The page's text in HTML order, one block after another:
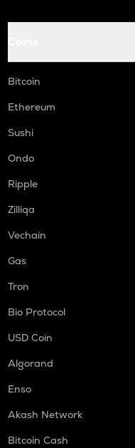
Bitcoin
Ethereum
Sushi
Ondo
Ripple
Zilliqa
Vechain
Gas
Tron
Bio Protocol
USD Coin
Algorand
Enso
Akash Network
Bitcoin Cash